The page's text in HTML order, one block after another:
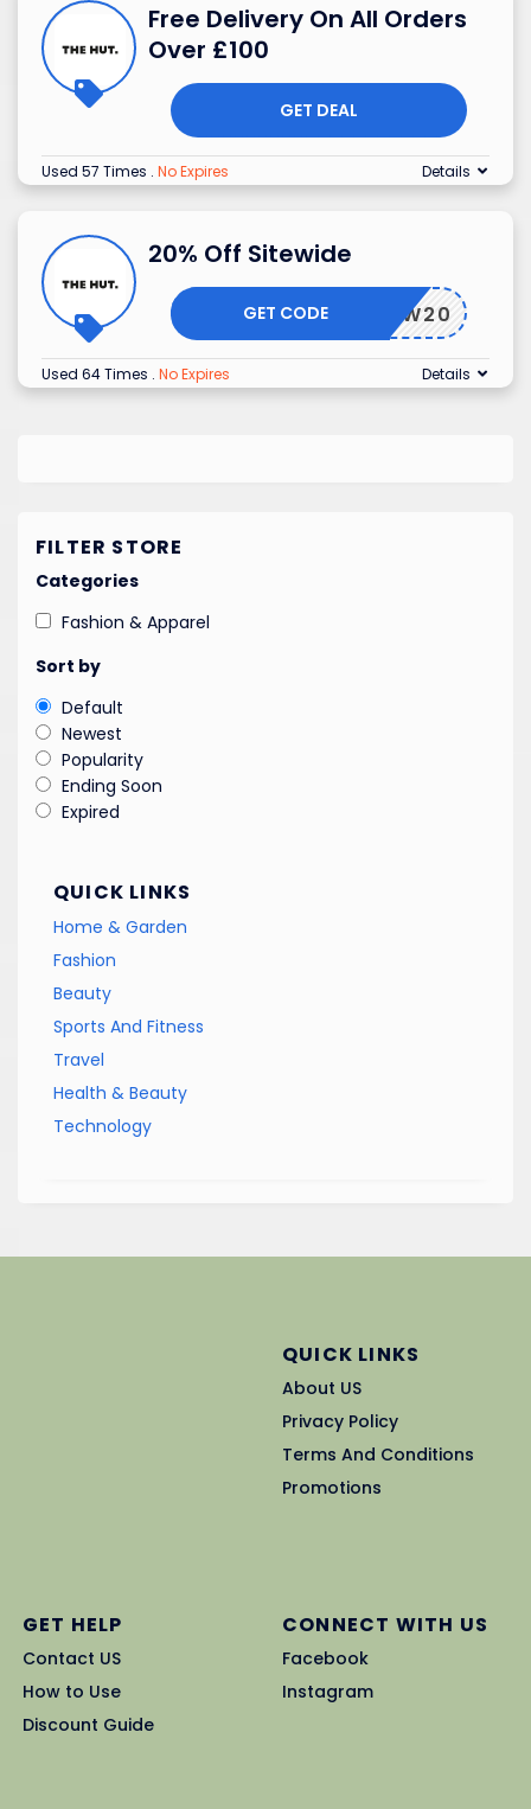
Free Delivery On All Orders
Over £100
GET DEAL
Used 57 Times . No Expires Details
20% Off Sitewide
NEW20
GET CODE
Used 64 Times . No Expires Details
FILTER STORE
Categories
Fashion & Apparel
Sort by
Default
Newest
Popularity
Ending Soon
Expired
QUICK LINKS
Home & Garden
Fashion
Beauty
Sports And Fitness
Travel
Health & Beauty
Technology
QUICK LINKS
About US
Privacy Policy
Terms And Conditions
Promotions
GET HELP
Contact US
How to Use
Discount Guide
CONNECT WITH US
Facebook
Instagram